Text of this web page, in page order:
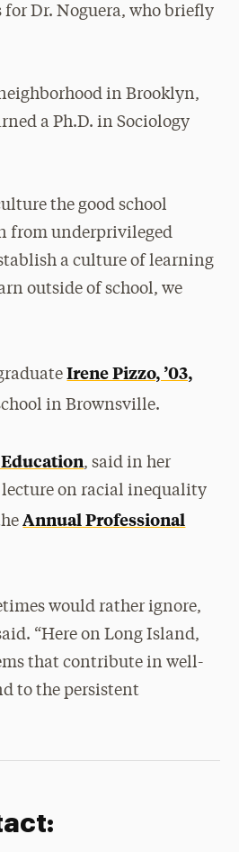
Dr. Noguera, who briefly
in Brooklyn,
a Ph.D. in Sociology
the good school
from underprivileged
a culture of learning
outside of school, we
Irene Pizzo, ’03,
in Brownsville.
, said in her
on racial inequality
Annual Professional
would rather ignore,
“Here on Long Island,
that contribute in well-
to the persistent